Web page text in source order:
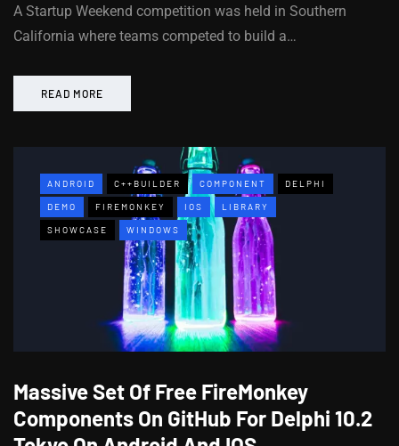
A Startup Weekend competition was held in Southern
California where teams competed to build a…
READ MORE
ANDROID C++BUILDER COMPONENT DELPHI
DEMO FIREMONKEY IOS LIBRARY
SHOWCASE WINDOWS
Massive Set Of Free FireMonkey
Components On GitHub For Delphi 10.2